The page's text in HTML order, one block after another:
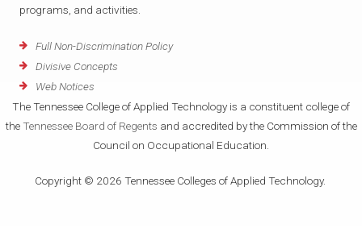
programs, and activities.
Full Non-Discrimination Policy
Divisive Concepts
Web Notices
The Tennessee College of Applied Technology is a constituent college of
the Tennessee Board of Regents and accredited by the Commission of the
Council on Occupational Education.
Copyright © 2026 Tennessee Colleges of Applied Technology.